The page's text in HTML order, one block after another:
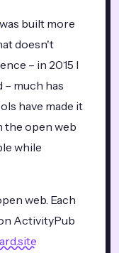
was built more
doesn't
– in 2015 I
much has
have made it
the open web
while
web. Each
ActivityPub